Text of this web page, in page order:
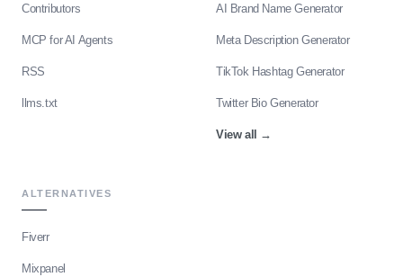
Contributors
MCP for AI Agents
RSS
llms.txt
AI Brand Name Generator
Meta Description Generator
TikTok Hashtag Generator
Twitter Bio Generator
View all →
ALTERNATIVES
Fiverr
Mixpanel